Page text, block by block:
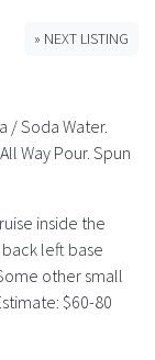
Bottle Clubs
History
» NEXT LISTING
/ Soda Water.
Way Pour. Spun
inside the
left base
other small
$60-80